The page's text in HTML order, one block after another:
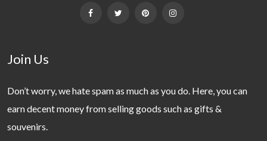
Join Us
Don’t worry, we hate spam as much as you do. Here, you can
earn decent money from selling goods such as gifts &
souvenirs.